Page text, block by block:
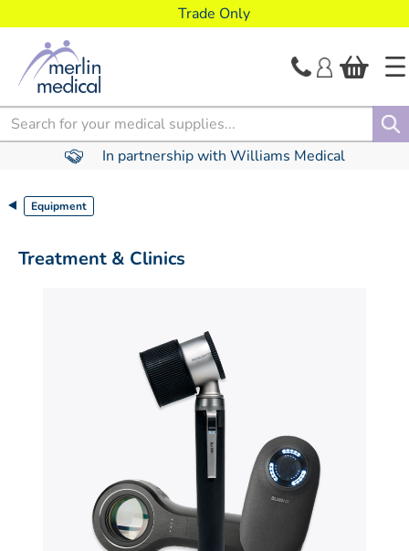
Trade Only
Search
In partnership with Williams Medical
Equipment
Treatment & Clinics